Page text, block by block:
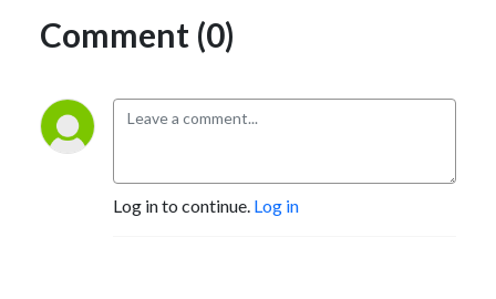
Comment (0)
Log in to continue. Log in